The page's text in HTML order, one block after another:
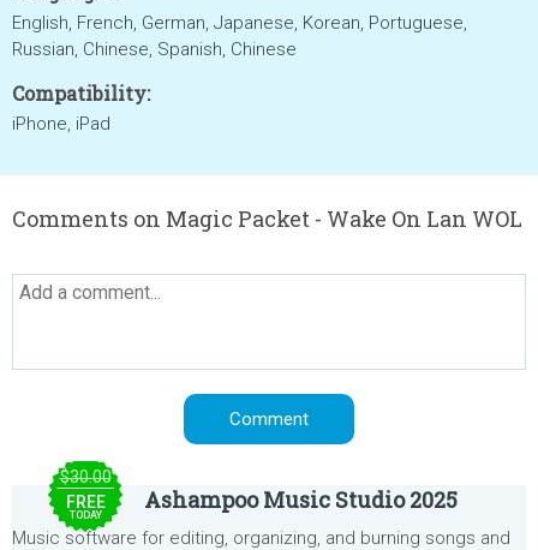
English, French, German, Japanese, Korean, Portuguese,
Russian, Chinese, Spanish, Chinese
Compatibility:
iPhone, iPad
Comments on Magic Packet - Wake On Lan WOL
$30.00
FREE
TODAY
Ashampoo Music Studio 2025
Music software for editing, organizing, and burning songs and